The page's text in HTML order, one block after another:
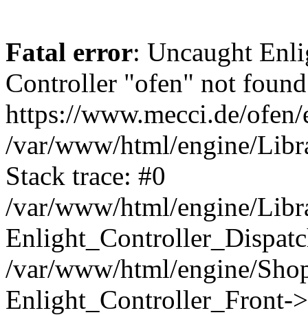
Fatal error: Uncaught
Controller "ofen" not
https://www.mecci.de/
/var/www/html/engine/
Stack trace: #0
/var/www/html/engine/
/var/www/html/engine/
Enlight_Controller_Front-